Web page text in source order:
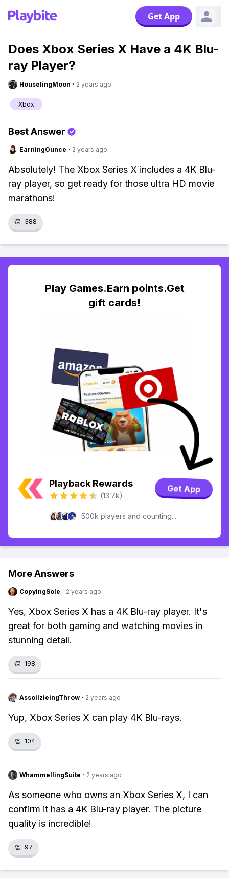
Get App
Does Xbox Series X Have a 4K Blu-
ray Player?
HouselingMoon · 2 years ago
Xbox
Best Answer
EarningOunce · 2 years ago
Absolutely! The Xbox Series X includes a 4K Blu-
ray player, so get ready for those ultra HD movie
marathons!
👏 388
Play Games.Earn points.Get
gift cards!
Playback Rewards
(13.7k)
Get App
500k players and counting...
More Answers
CopyingSole · 2 years ago
Yes, Xbox Series X has a 4K Blu-ray player. It's
great for both gaming and watching movies in
stunning detail.
👏 198
AssoilzieingThrow · 2 years ago
Yup, Xbox Series X can play 4K Blu-rays.
👏 104
WhammellingSuite · 2 years ago
As someone who owns an Xbox Series X, I can
confirm it has a 4K Blu-ray player. The picture
quality is incredible!
👏 97